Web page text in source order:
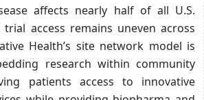
affects nearly half of all U.S.
access remains uneven across
Health’s site network model is
research within community
patients access to innovative